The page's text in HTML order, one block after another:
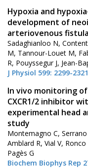
Hypoxia and
development of
arteriovenous fistula
Sadaghianloo N,
M, Tannour-Louet M,
R, Pouyssegur J, Jean-
J Physiol 599: 2299-2321
In vivo monitoring
CXCR1/2 inhibitor
experimental head
study
Montemagno C,
Amblard R, Vial V,
Pagès G
Biochem Biophys Rep